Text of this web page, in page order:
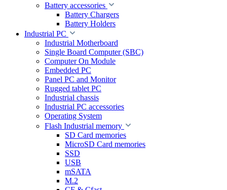
Battery accessories
Battery Chargers
Battery Holders
Industrial PC
Industrial Motherboard
Single Board Computer (SBC)
Computer On Module
Embedded PC
Panel PC and Monitor
Rugged tablet PC
Industrial chassis
Industrial PC accessories
Operating System
Flash Industrial memory
SD Card memories
MicroSD Card memories
SSD
USB
mSATA
M.2